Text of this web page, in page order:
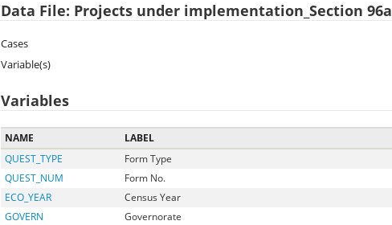
Data File: Projects under implementation_Section 96a
Cases
Variable(s)
Variables
NAME LABEL
QUEST_TYPE
Form Type
QUEST_NUM
Form No.
ECO_YEAR
Census Year
GOVERN
Governorate